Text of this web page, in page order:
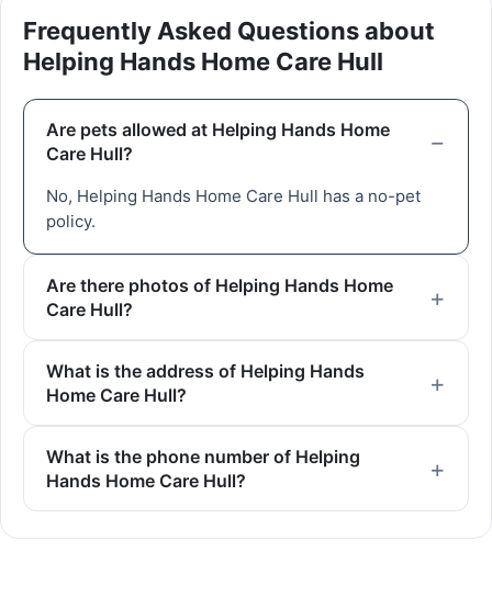
Frequently Asked Questions about
Helping Hands Home Care Hull
Are pets allowed at Helping Hands Home
Care Hull?
No, Helping Hands Home Care Hull has a no-pet
policy.
Are there photos of Helping Hands Home
Care Hull?
What is the address of Helping Hands
Home Care Hull?
What is the phone number of Helping
Hands Home Care Hull?